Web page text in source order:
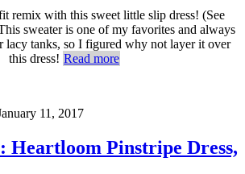
remix with this sweet little slip dress! (See
sweater is one of my favorites and always
lacy tanks, so I figured why not layer it over
this dress! Read more
11, 2017
Heartloom Pinstripe Dress,